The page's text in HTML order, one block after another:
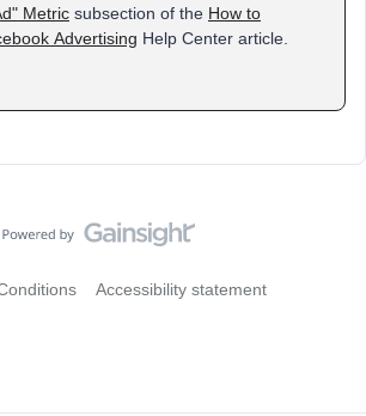
Metric subsection of the How to
Advertising Help Center article.
Accessibility statement